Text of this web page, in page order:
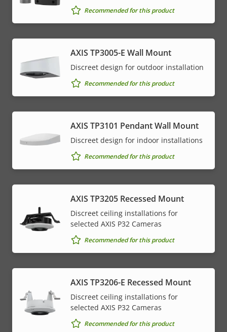
Recommended for this product
AXIS TP3005-E Wall Mount
Discreet design for outdoor installation
Recommended for this product
AXIS TP3101 Pendant Wall Mount
Discreet design for indoor installations
Recommended for this product
AXIS TP3205 Recessed Mount
Discreet ceiling installations for
selected AXIS P32 Cameras
Recommended for this product
AXIS TP3206-E Recessed Mount
Discreet ceiling installations for
selected AXIS P32 Cameras
Recommended for this product